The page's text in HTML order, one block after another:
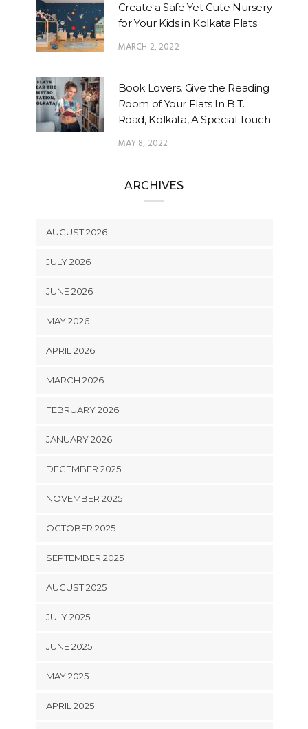
Create a Safe Yet Cute Nursery
for Your Kids in Kolkata Flats
MARCH 2, 2022
Book Lovers, Give the Reading
Room of Your Flats In B.T.
Road, Kolkata, A Special Touch
MAY 8, 2022
ARCHIVES
AUGUST 2026
JULY 2026
JUNE 2026
MAY 2026
APRIL 2026
MARCH 2026
FEBRUARY 2026
JANUARY 2026
DECEMBER 2025
NOVEMBER 2025
OCTOBER 2025
SEPTEMBER 2025
AUGUST 2025
JULY 2025
JUNE 2025
MAY 2025
APRIL 2025